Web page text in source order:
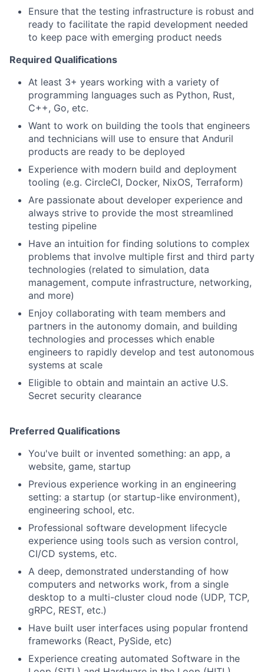
Ensure that the testing infrastructure is robust and
ready to facilitate the rapid development needed
to keep pace with emerging product needs
Required Qualifications
At least 3+ years working with a variety of
programming languages such as Python, Rust,
C++, Go, etc.
Want to work on building the tools that engineers
and technicians will use to ensure that Anduril
products are ready to be deployed
Experience with modern build and deployment
tooling (e.g. CircleCI, Docker, NixOS, Terraform)
Are passionate about developer experience and
always strive to provide the most streamlined
testing pipeline
Have an intuition for finding solutions to complex
problems that involve multiple first and third party
technologies (related to simulation, data
management, compute infrastructure, networking,
and more)
Enjoy collaborating with team members and
partners in the autonomy domain, and building
technologies and processes which enable
engineers to rapidly develop and test autonomous
systems at scale
Eligible to obtain and maintain an active U.S.
Secret security clearance
Preferred Qualifications
You've built or invented something: an app, a
website, game, startup
Previous experience working in an engineering
setting: a startup (or startup-like environment),
engineering school, etc.
Professional software development lifecycle
experience using tools such as version control,
CI/CD systems, etc.
A deep, demonstrated understanding of how
computers and networks work, from a single
desktop to a multi-cluster cloud node (UDP, TCP,
gRPC, REST, etc.)
Have built user interfaces using popular frontend
frameworks (React, PySide, etc)
Experience creating automated Software in the